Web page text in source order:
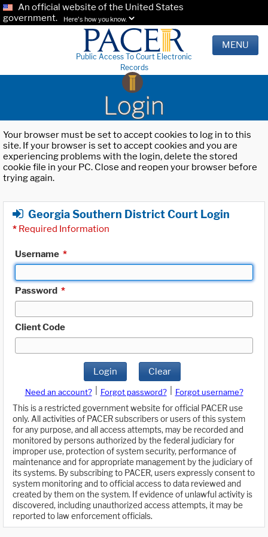
An official website of the United States
government.
Here's how you know.
Public Access To Court Electronic
Records
MENU
Login
Your browser must be set to accept cookies to log in to this
site. If your browser is set to accept cookies and you are
experiencing problems with the login, delete the stored
cookie file in your PC. Close and reopen your browser before
trying again.
Georgia Southern District Court Login
* Required Information
Username *
Password *
Client Code
Login Clear
Need an account? Forgot password?
Forgot username?
This is a restricted government website for official PACER use
only. All activities of PACER subscribers or users of this system
for any purpose, and all access attempts, may be recorded and
monitored by persons authorized by the federal judiciary for
improper use, protection of system security, performance of
maintenance and for appropriate management by the judiciary of
its systems. By subscribing to PACER, users expressly consent to
system monitoring and to official access to data reviewed and
created by them on the system. If evidence of unlawful activity is
discovered, including unauthorized access attempts, it may be
reported to law enforcement officials.